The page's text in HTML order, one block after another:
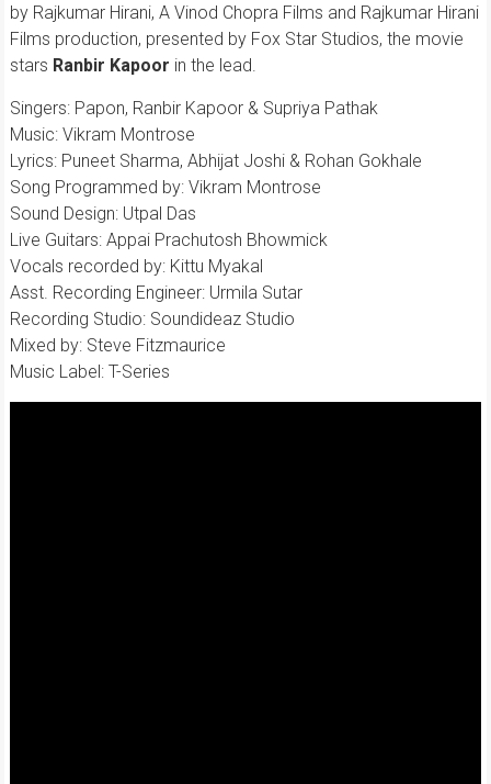
by Rajkumar Hirani, A Vinod Chopra Films and Rajkumar Hirani
Films production, presented by Fox Star Studios, the movie
stars Ranbir Kapoor in the lead.
Singers: Papon, Ranbir Kapoor & Supriya Pathak
Music: Vikram Montrose
Lyrics: Puneet Sharma, Abhijat Joshi & Rohan Gokhale
Song Programmed by: Vikram Montrose
Sound Design: Utpal Das
Live Guitars: Appai Prachutosh Bhowmick
Vocals recorded by: Kittu Myakal
Asst. Recording Engineer: Urmila Sutar
Recording Studio: Soundideaz Studio
Mixed by: Steve Fitzmaurice
Music Label: T-Series